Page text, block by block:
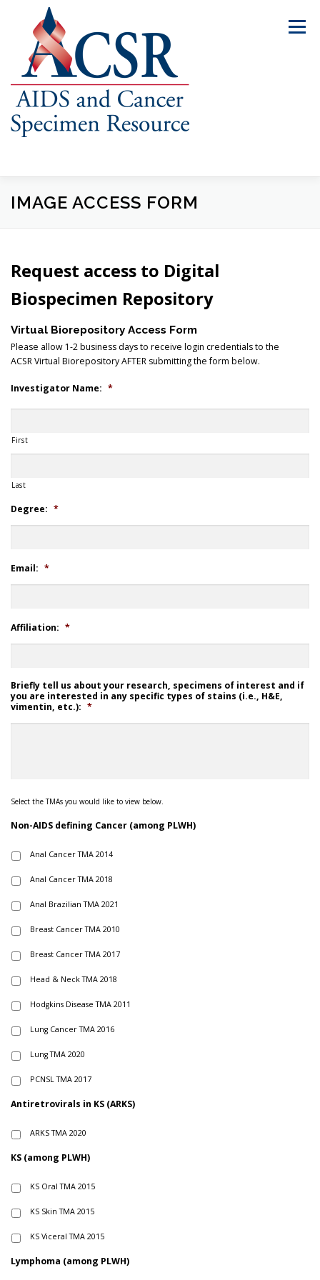
Menu
ABOUT US OUR SPECIMENS
RESOURCES CONTACT US
Search
IMAGE ACCESS FORM
Request access to Digital
Biospecimen Repository
Virtual Biorepository Access Form
Please allow 1-2 business days to receive login credentials to the
ACSR Virtual Biorepository AFTER submitting the form below.
Investigator Name: *
First
Last
Degree: *
Email: *
Affiliation: *
Briefly tell us about your research, specimens of interest and if
you are interested in any specific types of stains (i.e., H&E,
vimentin, etc.): *
Select the TMAs you would like to view below.
Non-AIDS defining Cancer (among PLWH)
Anal Cancer TMA 2014
Anal Cancer TMA 2018
Anal Brazilian TMA 2021
Breast Cancer TMA 2010
Breast Cancer TMA 2017
Head & Neck TMA 2018
Hodgkins Disease TMA 2011
Lung Cancer TMA 2016
Lung TMA 2020
PCNSL TMA 2017
Antiretrovirals in KS (ARKS)
ARKS TMA 2020
KS (among PLWH)
KS Oral TMA 2015
KS Skin TMA 2015
KS Viceral TMA 2015
Lymphoma (among PLWH)